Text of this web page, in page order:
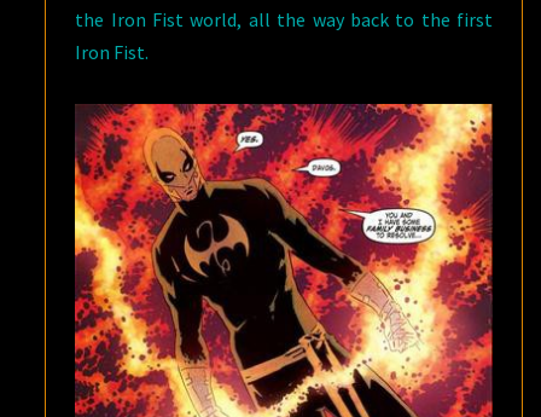
the Iron Fist world, all the way back to the first
Iron Fist.